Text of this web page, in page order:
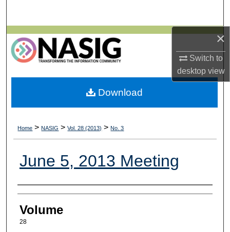
×
Switch to
desktopview
Browse All Collections
My Account
About
Home > NASIG > Vol. 28 (2013) > No. 3
June 5, 2013 Meeting
Authors
Volume
28
Download